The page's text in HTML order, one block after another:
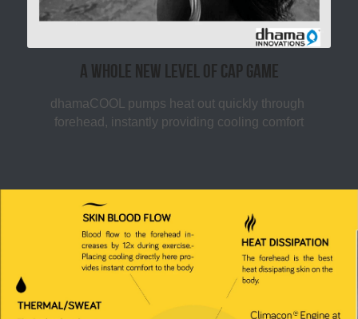
A whole new level of CAP Game
dhamaCOOL pumps heat out quickly through
forehead, instantly providing cooling comfort